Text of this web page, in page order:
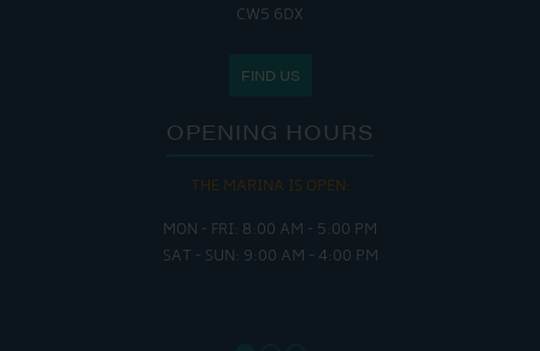
CW5 6DX
FIND US
OPENING HOURS
THE MARINA IS OPEN:
MON - FRI: 8:00 AM - 5:00 PM
SAT - SUN: 9:00 AM - 4:00 PM